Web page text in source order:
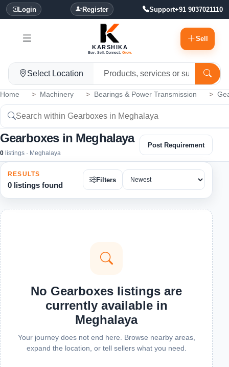
Login Register Support+91 9037021110
KARSHIKA
Buy. Sell. Connect. Grow.
Sell
Select Location
Home Machinery Bearings & Power Transmission
Gearboxes in Meghalaya
0 listings · Meghalaya
Post Requirement
RESULTS
0 listings found
Filters
No Gearboxes listings are
currently available in
Meghalaya
Your journey does not end here. Browse nearby areas,
expand the location, or tell sellers what you need.